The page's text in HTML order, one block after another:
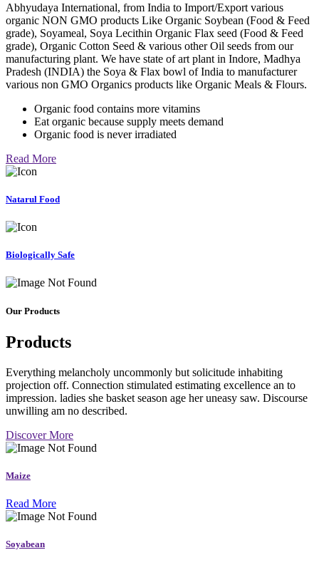
Abhyudaya International, from India to Import/Export various
organic NON GMO products Like Organic Soybean (Food & Feed
grade), Soyameal, Soya Lecithin Organic Flax seed (Food & Feed
grade), Organic Cotton Seed & various other Oil seeds from our
manufacturing plant. We have state of art plant in Indore, Madhya
Pradesh (INDIA) the Soya & Flax bowl of India to manufacturer
various non GMO Organics products like Organic Meals & Flours.
Organic food contains more vitamins
Eat organic because supply meets demand
Organic food is never irradiated
Read More
Natarul Food
Biologically Safe
Our Products
Products
Everything melancholy uncommonly but solicitude inhabiting
projection off. Connection stimulated estimating excellence an to
impression. ladies she basket season age her uneasy saw. Discourse
unwilling am no described.
Discover More
Maize
Read More
Soyabean